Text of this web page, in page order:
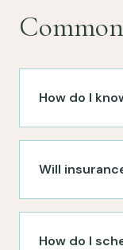
How do I
Will
How do I